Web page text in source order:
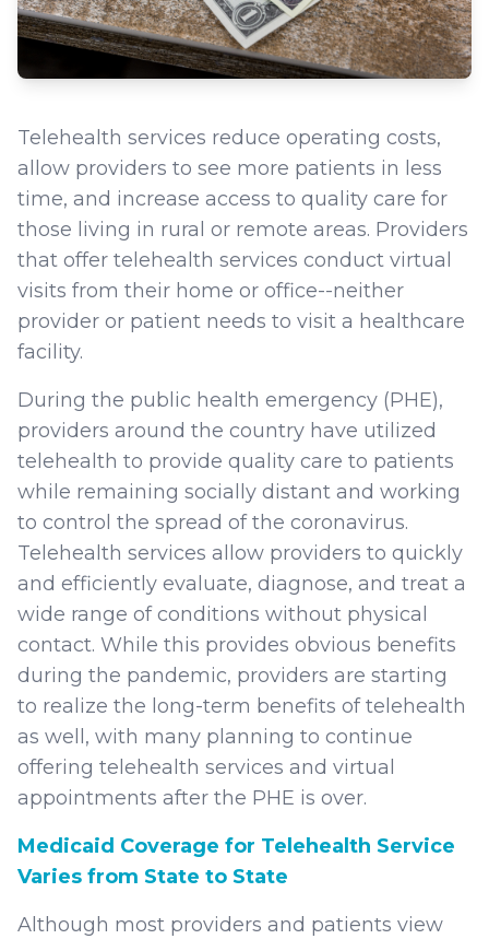
Telehealth services reduce operating costs,
allow providers to see more patients in less
time, and increase access to quality care for
those living in rural or remote areas. Providers
that offer telehealth services conduct virtual
visits from their home or office--neither
provider or patient needs to visit a healthcare
facility.
During the public health emergency (PHE),
providers around the country have utilized
telehealth to provide quality care to patients
while remaining socially distant and working
to control the spread of the coronavirus.
Telehealth services allow providers to quickly
and efficiently evaluate, diagnose, and treat a
wide range of conditions without physical
contact. While this provides obvious benefits
during the pandemic, providers are starting
to realize the long-term benefits of telehealth
as well, with many planning to continue
offering telehealth services and virtual
appointments after the PHE is over.
Medicaid Coverage for Telehealth Service
Varies from State to State
Although most providers and patients view